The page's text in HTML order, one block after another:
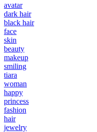
avatar
dark hair
black hair
face
skin
beauty
makeup
smiling
tiara
woman
happy
princess
fashion
hair
jewelry